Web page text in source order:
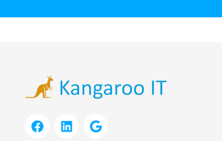
F
a
L
i
G
o